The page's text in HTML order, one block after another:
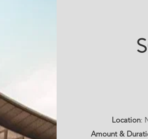
Location:
Amount &